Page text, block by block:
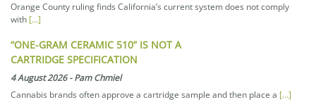
Orange County ruling finds California’s current system does not comply
with [...]
“ONE-GRAM CERAMIC 510” IS NOT A
CARTRIDGE SPECIFICATION
4 August 2026-Pam Chmiel
Cannabis brands often approve a cartridge sample and then place a [...]